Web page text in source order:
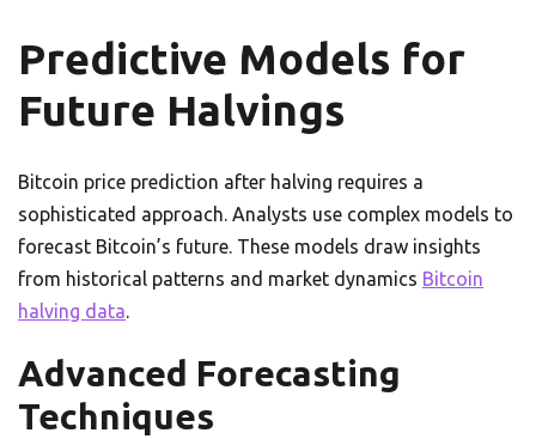
Predictive Models for
Future Halvings
Bitcoin price prediction after halving requires a
sophisticated approach. Analysts use complex models to
forecast Bitcoin’s future. These models draw insights
from historical patterns and market dynamics Bitcoin
halving data.
Advanced Forecasting
Techniques